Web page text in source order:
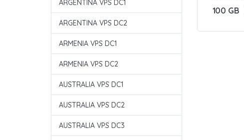
ARGENTINA VPS DC1
ARGENTINA VPS DC2
ARMENIA VPS DC1
ARMENIA VPS DC2
AUSTRALIA VPS DC1
AUSTRALIA VPS DC2
AUSTRALIA VPS DC3
100 GB